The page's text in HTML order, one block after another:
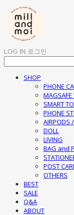
LOG IN 로그인
SHOP
PHONE
MAGSAFE
SMART
PHONE
AIRPODS
DOLL
LIVING
BAG and
POST
OTHERS
BEST
SALE
Q&A
ABOUT